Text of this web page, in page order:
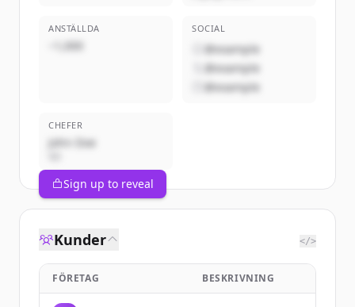
ANSTÄLLDA
~1,000
SOCIAL
@example
@example
@example
CHEFER
John Doe
Sign up to reveal
Kunder </>
FÖRETAG BESKRIVNING